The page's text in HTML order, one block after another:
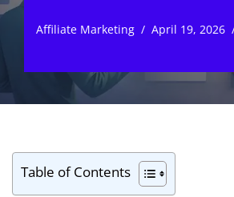
Affiliate Marketing April 19, 2026
Table of Contents